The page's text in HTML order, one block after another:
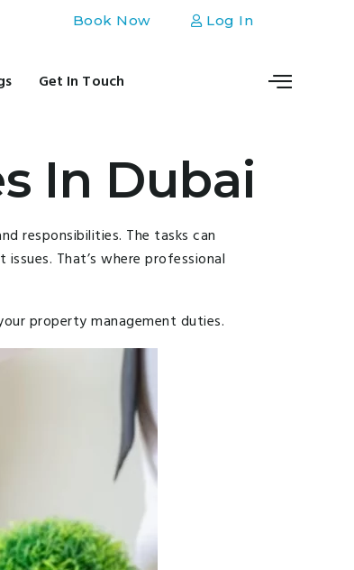
Book Now Log In
Get In Touch
In Dubai
responsibilities. The tasks can
That’s where professional
property management duties.